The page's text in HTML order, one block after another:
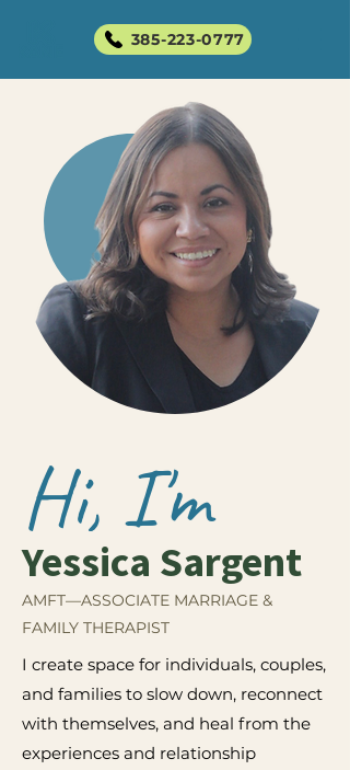
385-223-0777
Yessica Sargent
Hi, I'm
AMFT—ASSOCIATE MARRIAGE &
FAMILY THERAPIST
I create space for individuals, couples,
and families to slow down, reconnect
with themselves, and heal from the
experiences and relationship